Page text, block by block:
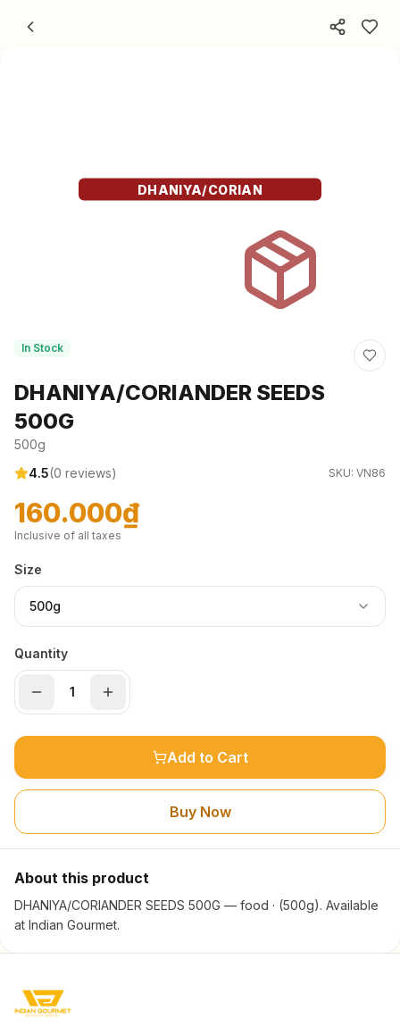
DHANIYA/CORIAN
In Stock
DHANIYA/CORIANDER SEEDS
500G
500g
4.5(0 reviews) SKU: VN86
160.000₫
Inclusive of all taxes
Size
500g
Quantity
Add to Cart
Buy Now
About this product
DHANIYA/CORIANDER SEEDS 500G — food · (500g). Available
at Indian Gourmet.